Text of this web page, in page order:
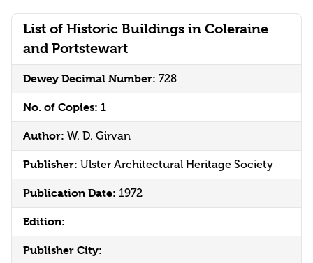
List of Historic Buildings in Coleraine
and Portstewart
Dewey Decimal Number: 728
No. of Copies: 1
Author: W. D. Girvan
Publisher: Ulster Architectural Heritage Society
Publication Date: 1972
Edition:
Publisher City: